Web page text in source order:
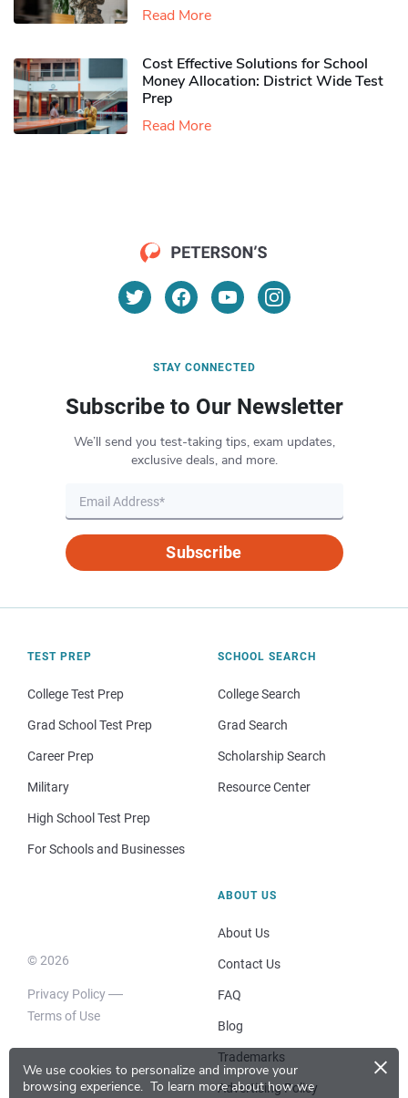
We use cookies to personalize and improve your
browsing experience. To learn more about how we
×
Read More
Cost Effective Solutions for School
Money Allocation: District Wide Test
Prep
Read More
STAY CONNECTED
Subscribe to Our Newsletter
We’ll send you test-taking tips, exam updates,
exclusive deals, and more.
Subscribe
TEST PREP
College Test Prep
Grad School Test Prep
Career Prep
Military
High School Test Prep
For Schools and Businesses
SCHOOL SEARCH
College Search
Grad Search
Scholarship Search
Resource Center
© 2026
Privacy Policy
Terms of Use
ABOUT US
About Us
Contact Us
FAQ
Blog
Trademarks
Advertising Policy